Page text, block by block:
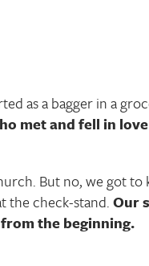
as a bagger in a
met and fell in
But no, we got
the check-stand.Our
the beginning.